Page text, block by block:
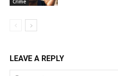
Crime
LEAVE A REPLY